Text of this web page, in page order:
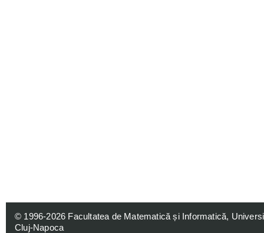
© 1996-2026 Facultatea de Matematică și Informatică,
Cluj-Napoca